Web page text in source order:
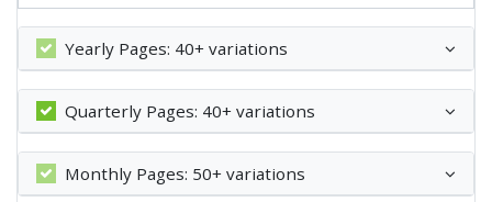
Yearly Pages: 40+ variations
Quarterly Pages: 40+ variations
Monthly Pages: 50+ variations